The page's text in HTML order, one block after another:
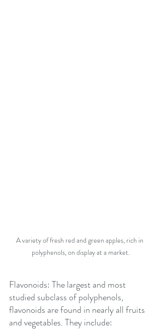
A variety of fresh red and green apples, rich in
polyphenols, on display at a market.
Flavonoids: The largest and most
studied subclass of polyphenols,
flavonoids are found in nearly all fruits
and vegetables. They include: